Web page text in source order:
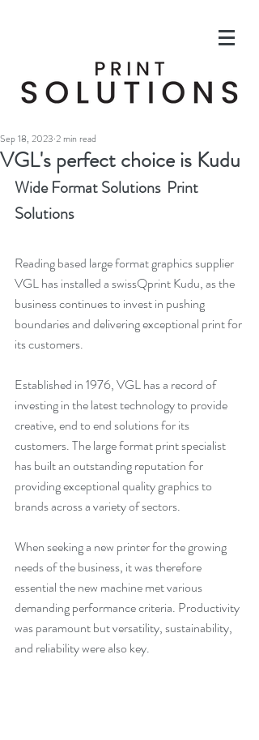
VGL's perfect choice is Kudu
Sep 18, 2023 2 min read
Wide Format Solutions  Print
Solutions
Reading based large format graphics supplier
VGL has installed a swissQprint Kudu, as the
business continues to invest in pushing
boundaries and delivering exceptional print for
its customers.
Established in 1976, VGL has a record of
investing in the latest technology to provide
creative, end to end solutions for its
customers. The large format print specialist
has built an outstanding reputation for
providing exceptional quality graphics to
brands across a variety of sectors.
When seeking a new printer for the growing
needs of the business, it was therefore
essential the new machine met various
demanding performance criteria. Productivity
was paramount but versatility, sustainability,
and reliability were also key.